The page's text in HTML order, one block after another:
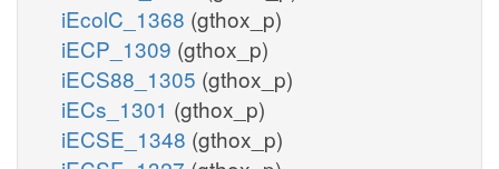
iEcolC_1368 (gthox_p)
iECP_1309 (gthox_p)
iECS88_1305 (gthox_p)
iECs_1301 (gthox_p)
iECSE_1348 (gthox_p)